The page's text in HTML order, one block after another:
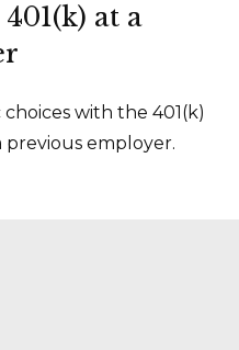
at a
with the 401(k)
employer.